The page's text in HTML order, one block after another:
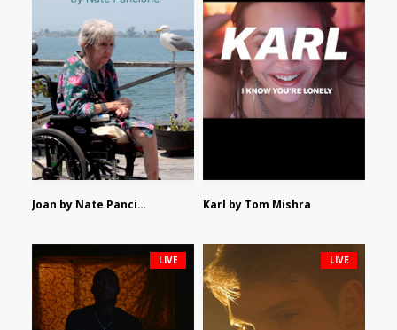
Joan by Nate Pancione Karl by Tom Mishra
LIVE LIVE